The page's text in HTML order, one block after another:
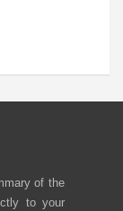
of the
to your